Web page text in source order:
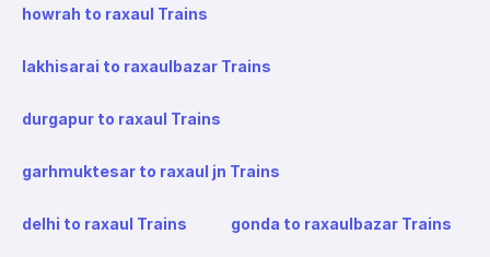
howrah to raxaul Trains
lakhisarai to raxaulbazar Trains
durgapur to raxaul Trains
garhmuktesar to raxaul jn Trains
delhi to raxaul Trains gonda to raxaulbazar Trains